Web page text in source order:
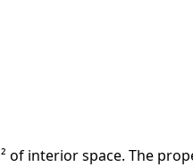
of interior space. The